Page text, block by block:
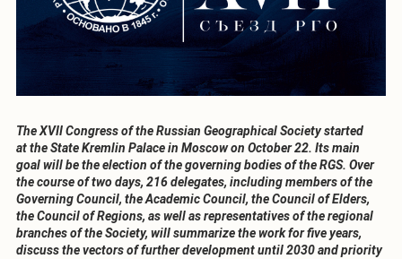
The XVII Congress of the Russian Geographical Society started
at the State Kremlin Palace in Moscow on October 22. Its main
goal will be the election of the governing bodies of the RGS. Over
the course of two days, 216 delegates, including members of the
Governing Council, the Academic Council, the Council of Elders,
the Council of Regions, as well as representatives of the regional
branches of the Society, will summarize the work for five years,
discuss the vectors of further development until 2030 and priority